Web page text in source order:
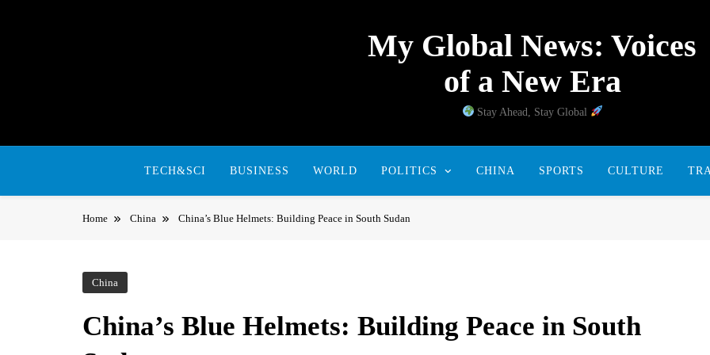
My Global News: Voices
of a New Era
Stay Ahead, Stay Global
TECH&SCI BUSINESS WORLD POLITICS CHINA SPORTS CULTURE
Home China China’s Blue Helmets: Building Peace in South Sudan
China
China’s Blue Helmets: Building Peace in South